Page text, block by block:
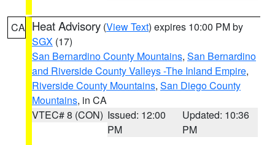
CA Heat Advisory (View Text) expires 10:00 PM by
SGX (17)
San Bernardino County Mountains, San Bernardino
and Riverside County Valleys -The Inland Empire,
Riverside County Mountains, San Diego County
Mountains, in CA
VTEC# 8 (CON) Issued: 12:00
PM
Updated: 10:36
PM